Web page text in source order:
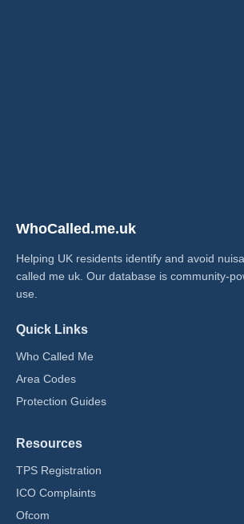
WhoCalled.me.uk
Helping UK residents identify and avoid
called me uk​. Our database is community-
use.
Quick Links
Who Called Me
Area Codes
Protection Guides
Resources
TPS Registration
ICO Complaints
Ofcom